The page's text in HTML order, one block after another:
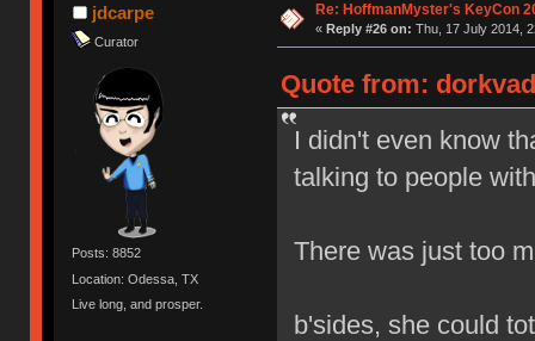
jdcarpe
Curator
Posts: 8852
Location: Odessa, TX
Live long, and prosper.
Re: HoffmanMyster's KeyCon
« Reply #26 on: Thu, 17 July 2014,
Quote from:
I didn't even know
talking to people
There was just too
b'sides, she could